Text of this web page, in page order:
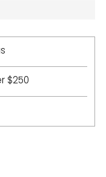
$250